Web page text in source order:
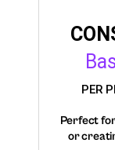
PER
Perfect
or